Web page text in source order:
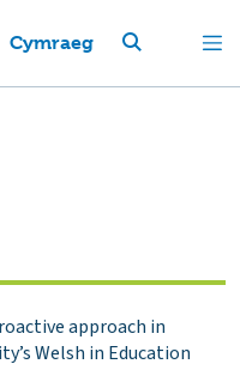
Cymraeg
approach in
Welsh in Education